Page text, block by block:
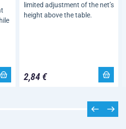
limited adjustment of the net’s
height above the table.
2,84 €